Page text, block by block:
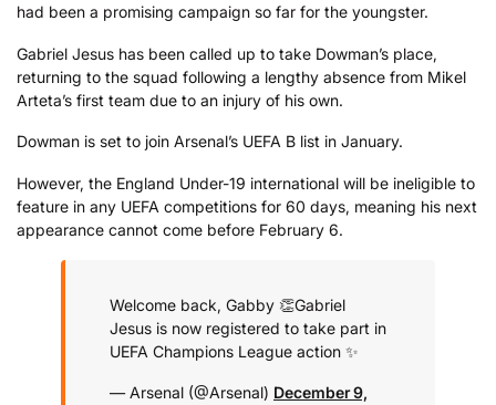
had been a promising campaign so far for the youngster.
Gabriel Jesus has been called up to take Dowman’s place,
returning to the squad following a lengthy absence from Mikel
Arteta’s first team due to an injury of his own.
Dowman is set to join Arsenal’s UEFA B list in January.
However, the England Under-19 international will be ineligible to
feature in any UEFA competitions for 60 days, meaning his next
appearance cannot come before February 6.
Welcome back, Gabby 👏Gabriel
Jesus is now registered to take part in
UEFA Champions League action ✨
— Arsenal (@Arsenal) December 9,